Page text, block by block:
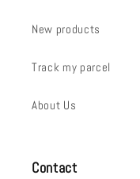
New products
Track my parcel
About Us
Contact